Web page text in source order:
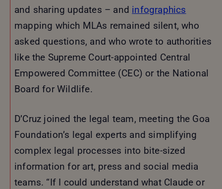
and sharing updates – and infographics
mapping which MLAs remained silent, who
asked questions, and who wrote to authorities
like the Supreme Court-appointed Central
Empowered Committee (CEC) or the National
Board for Wildlife.
D’Cruz joined the legal team, meeting the Goa
Foundation’s legal experts and simplifying
complex legal processes into bite-sized
information for art, press and social media
teams. “If I could understand what Claude or